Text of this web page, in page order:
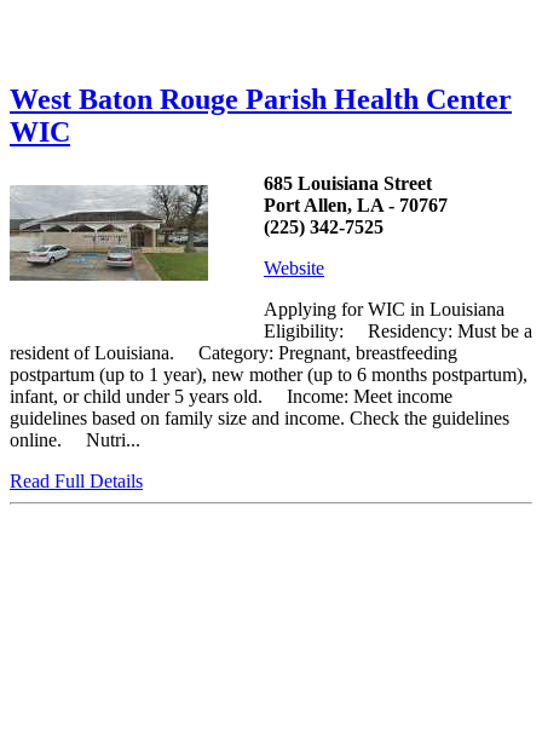
West Baton Rouge Parish Health Center
WIC
685 Louisiana Street
Port Allen, LA - 70767
(225) 342-7525
Website
Applying for WIC in Louisiana
Eligibility: Residency: Must be a
resident of Louisiana. Category: Pregnant, breastfeeding
postpartum (up to 1 year), new mother (up to 6 months postpartum),
infant, or child under 5 years old. Income: Meet income
guidelines based on family size and income. Check the guidelines
online. Nutri...
Read Full Details